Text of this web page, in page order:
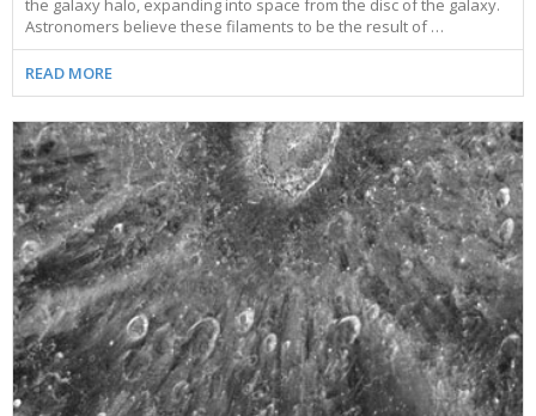
the galaxy halo, expanding into space from the disc of the galaxy.
Astronomers believe these filaments to be the result of …
READ MORE